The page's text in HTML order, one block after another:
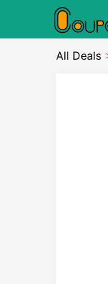
All Deals